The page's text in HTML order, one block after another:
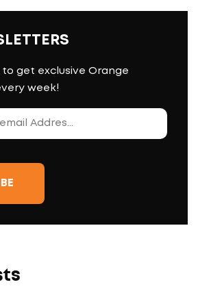
get exclusive Orange
week!